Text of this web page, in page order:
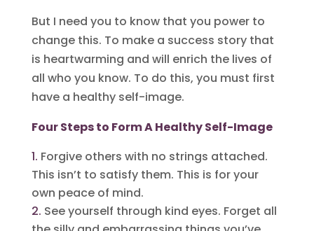
But I need you to know that you power to
change this. To make a success story that
is heartwarming and will enrich the lives of
all who you know. To do this, you must first
have a healthy self-image.
Four Steps to Form A Healthy Self-Image
Forgive others with no strings attached.
This isn’t to satisfy them. This is for your
own peace of mind.
See yourself through kind eyes. Forget all